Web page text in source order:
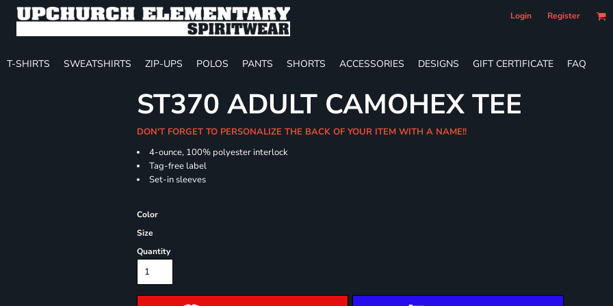
Login Register
T-SHIRTS SWEATSHIRTS ZIP-UPS POLOS PANTS SHORTS ACCESSORIES DESIGNS GIFT CERTIFICATE FAQ
ST370 ADULT CAMOHEX TEE
DON'T FORGET TO PERSONALIZE THE BACK OF YOUR ITEM WITH A NAME!!
4-ounce, 100% polyester interlock
Tag-free label
Set-in sleeves
Color
Size
Quantity